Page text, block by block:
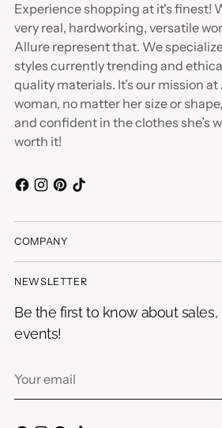
Experience shopping at it's finest!
very real, hardworking, versatile
Allure represent that. We
styles currently trending and
quality materials. It’s our mission
woman, no matter her size or
and confident in the clothes she’s
worth it!
COMPANY
NEWSLETTER
Be the first to know about sales,
events!
email